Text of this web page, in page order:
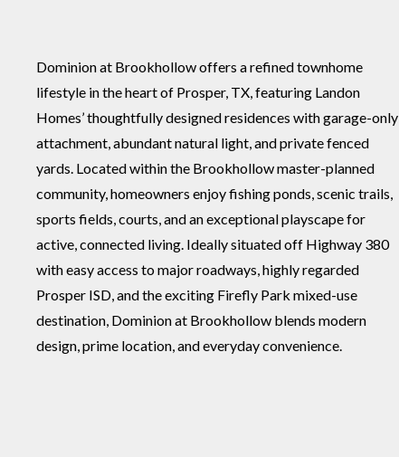
Dominion at Brookhollow offers a refined townhome
lifestyle in the heart of Prosper, TX, featuring Landon
Homes’ thoughtfully designed residences with garage-only
attachment, abundant natural light, and private fenced
yards. Located within the Brookhollow master-planned
community, homeowners enjoy fishing ponds, scenic trails,
sports fields, courts, and an exceptional playscape for
active, connected living. Ideally situated off Highway 380
with easy access to major roadways, highly regarded
Prosper ISD, and the exciting Firefly Park mixed-use
destination, Dominion at Brookhollow blends modern
design, prime location, and everyday convenience.